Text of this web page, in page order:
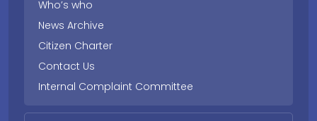
Who’s who
News Archive
Citizen Charter
Contact Us
Internal Complaint Committee